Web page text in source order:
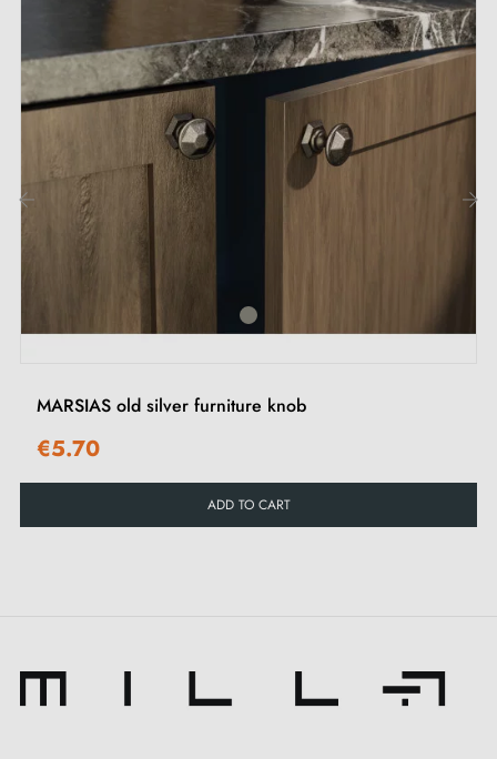
antique silverhandle adds a touch of authenticity
and character to your furniture, such as drawers,
wardrobes or cupboards. Its understated design blends
harmoniously into kitchens, offices, bedrooms and
wardrobes, enhancing every interior with its timeless
antique silver furniture handles
MARSIAS old silver furniture knob
€5.70
ADD TO CART